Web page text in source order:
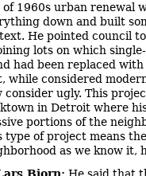
of 1960s urban renewal
down and built
He pointed council
lots on which
had been replaced
while considered
consider ugly. This
in Detroit where
portions of the
type of project means
as we know it,
Bjorn: He said that